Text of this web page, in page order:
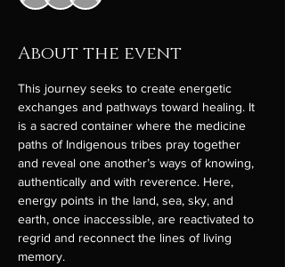
About the event
This journey seeks to create energetic
exchanges and pathways toward healing. It
is a sacred container where the medicine
paths of Indigenous tribes pray together
and reveal one another’s ways of knowing,
authentically and with reverence. Here,
energy points in the land, sea, sky, and
earth, once inaccessible, are reactivated to
regrid and reconnect the lines of living
memory.